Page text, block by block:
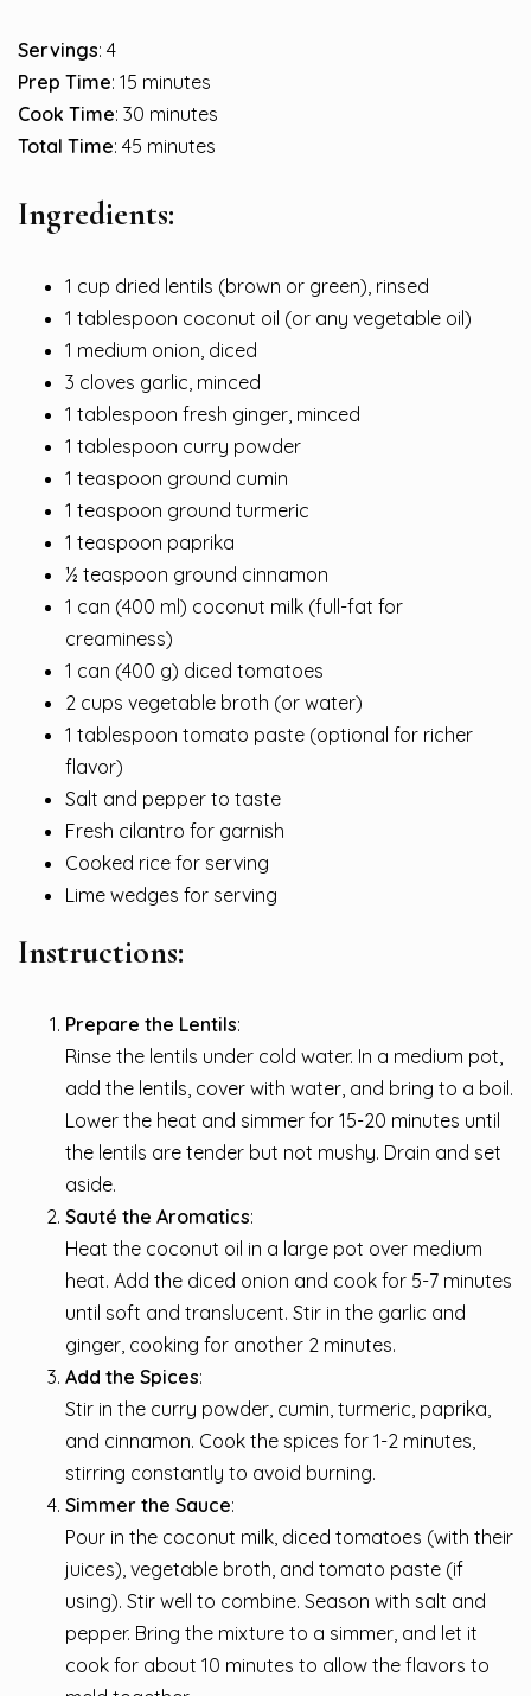
Servings: 4
Prep Time: 15 minutes
Cook Time: 30 minutes
Total Time: 45 minutes
Ingredients:
1 cup dried lentils (brown or green), rinsed
1 tablespoon coconut oil (or any vegetable oil)
1 medium onion, diced
3 cloves garlic, minced
1 tablespoon fresh ginger, minced
1 tablespoon curry powder
1 teaspoon ground cumin
1 teaspoon ground turmeric
1 teaspoon paprika
½ teaspoon ground cinnamon
1 can (400 ml) coconut milk (full-fat for
creaminess)
1 can (400 g) diced tomatoes
2 cups vegetable broth (or water)
1 tablespoon tomato paste (optional for richer
flavor)
Salt and pepper to taste
Fresh cilantro for garnish
Cooked rice for serving
Lime wedges for serving
Instructions:
Prepare the Lentils:
Rinse the lentils under cold water. In a medium pot,
add the lentils, cover with water, and bring to a boil.
Lower the heat and simmer for 15-20 minutes until
the lentils are tender but not mushy. Drain and set
aside.
Sauté the Aromatics:
Heat the coconut oil in a large pot over medium
heat. Add the diced onion and cook for 5-7 minutes
until soft and translucent. Stir in the garlic and
ginger, cooking for another 2 minutes.
Add the Spices:
Stir in the curry powder, cumin, turmeric, paprika,
and cinnamon. Cook the spices for 1-2 minutes,
stirring constantly to avoid burning.
Simmer the Sauce:
Pour in the coconut milk, diced tomatoes (with their
juices), vegetable broth, and tomato paste (if
using). Stir well to combine. Season with salt and
pepper. Bring the mixture to a simmer, and let it
cook for about 10 minutes to allow the flavors to